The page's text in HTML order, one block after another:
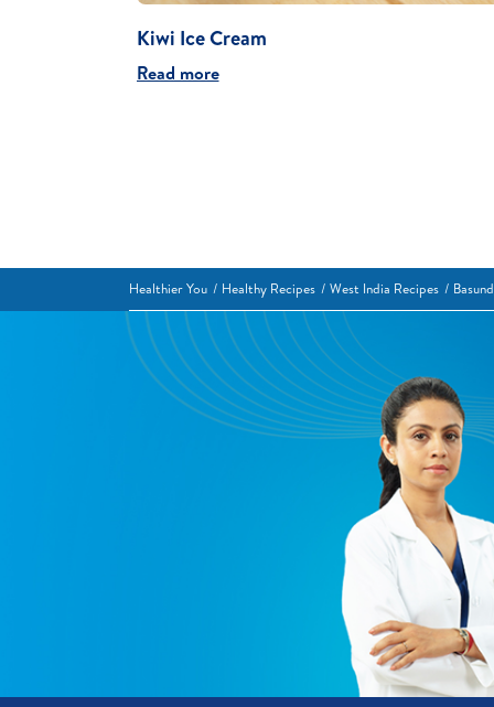
Kiwi Ice Cream
Read more
Healthier You Healthy Recipes West India Recipes